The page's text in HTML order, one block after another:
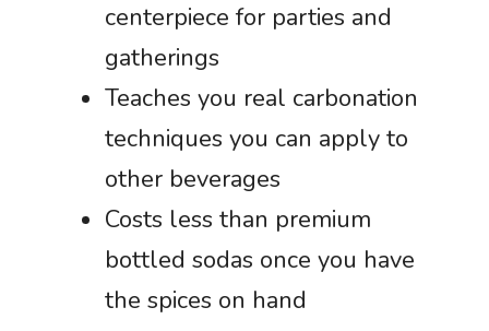
centerpiece for parties and
gatherings
Teaches you real carbonation
techniques you can apply to
other beverages
Costs less than premium
bottled sodas once you have
the spices on hand